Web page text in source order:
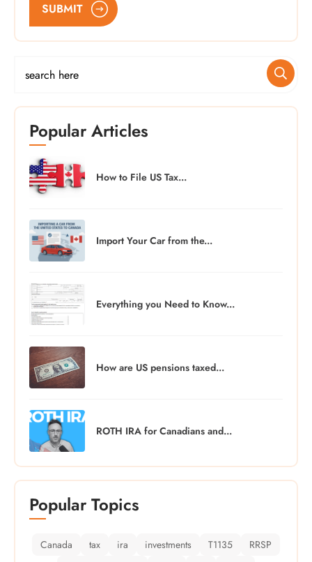
SUBMIT
Popular Articles
How to File US Tax...
Import Your Car from the...
Everything you Need to Know...
How are US pensions taxed...
ROTH IRA for Canadians and...
Popular Topics
Canada tax ira investments T1135
RRSP